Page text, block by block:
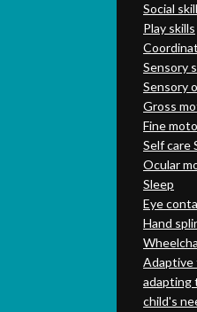
Social
Play skills
Sensory
Sensory
Gross
Fine
Self care
Ocular
Sleep
Eye
Hand
Adaptive
adapting
child's